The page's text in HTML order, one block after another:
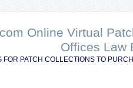
Online Virtual
Offices Law
FOR PATCH COLLECTIONS TO